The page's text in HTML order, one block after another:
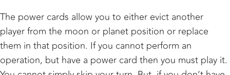
The power cards allow you to either evict another
player from the moon or planet position or replace
them in that position. If you cannot perform an
operation, but have a power card then you must play it.